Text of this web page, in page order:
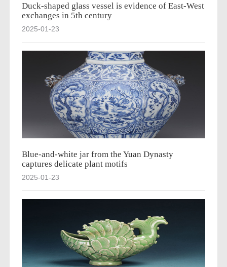
Duck-shaped glass vessel is evidence of East-West
exchanges in 5th century
2025-01-23
Blue-and-white jar from the Yuan Dynasty
captures delicate plant motifs
2025-01-23